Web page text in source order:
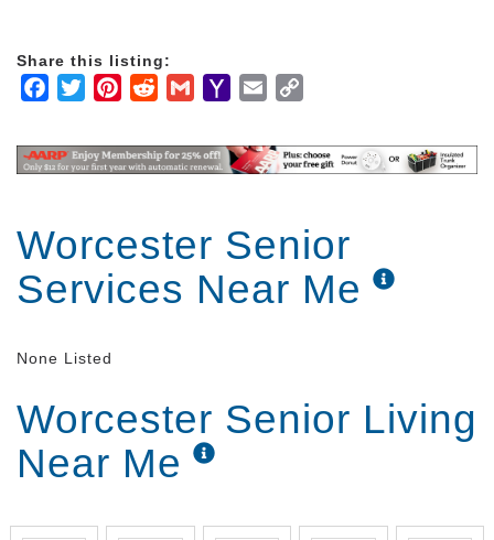
Share this listing:
Facebook
TwitterPinterestRedditGmailYahooEmail
Worcester Senior
Services Near Me
None Listed
Worcester Senior Living
Near Me